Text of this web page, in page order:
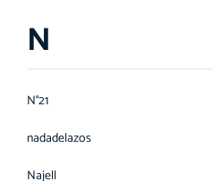
N
N°21
nadadelazos
Najell